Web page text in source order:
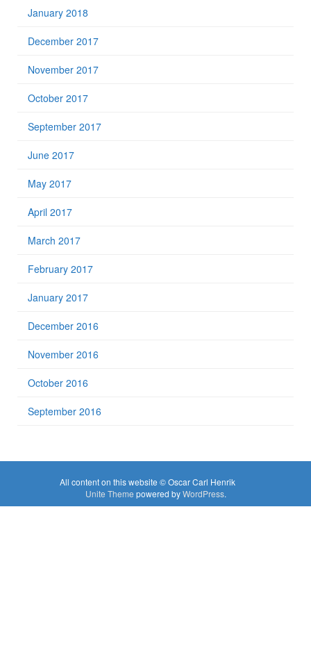
January 2018
December 2017
November 2017
October 2017
September 2017
June 2017
May 2017
April 2017
March 2017
February 2017
January 2017
December 2016
November 2016
October 2016
September 2016
All content on this website © Oscar Carl Henrik
Unite Theme powered byWordPress.